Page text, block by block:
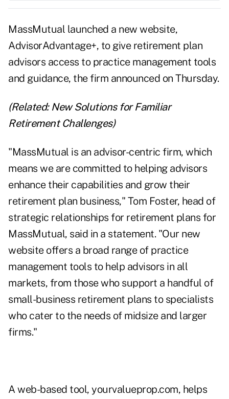
MassMutual launched a new website,
AdvisorAdvantage+, to give retirement plan
advisors access to practice management tools
and guidance, the firm announced on Thursday.
(Related: New Solutions for Familiar
Retirement Challenges)
"MassMutual is an advisor-centric firm, which
means we are committed to helping advisors
enhance their capabilities and grow their
retirement plan business," Tom Foster, head of
strategic relationships for retirement plans for
MassMutual, said in a statement. "Our new
website offers a broad range of practice
management tools to help advisors in all
markets, from those who support a handful of
small-business retirement plans to specialists
who cater to the needs of midsize and larger
firms."
A web-based tool, yourvalueprop.com, helps